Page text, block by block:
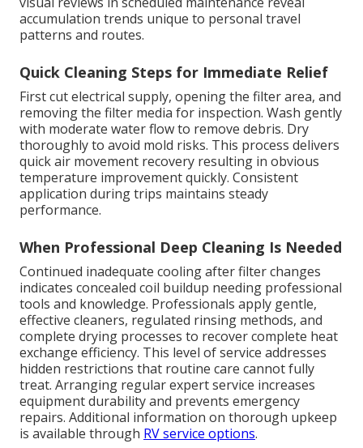
accumulation trends unique to personal travel
patterns and routes.
Quick Cleaning Steps for Immediate Relief
First cut electrical supply, opening the filter area, and
removing the filter media for inspection. Wash gently
with moderate water flow to remove debris. Dry
thoroughly to avoid mold risks. This process delivers
quick air movement recovery resulting in obvious
temperature improvement quickly. Consistent
application during trips maintains steady
performance.
When Professional Deep Cleaning Is Needed
Continued inadequate cooling after filter changes
indicates concealed coil buildup needing professional
tools and knowledge. Professionals apply gentle,
effective cleaners, regulated rinsing methods, and
complete drying processes to recover complete heat
exchange efficiency. This level of service addresses
hidden restrictions that routine care cannot fully
treat. Arranging regular expert service increases
equipment durability and prevents emergency
repairs. Additional information on thorough upkeep
is available through RV service options.